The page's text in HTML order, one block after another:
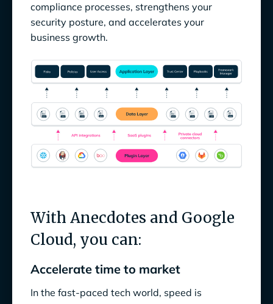
compliance processes, strengthens your
security posture, and accelerates your
business growth.
With Anecdotes and Google
Cloud, you can:
Accelerate time to market
In the fast-paced tech world, speed is